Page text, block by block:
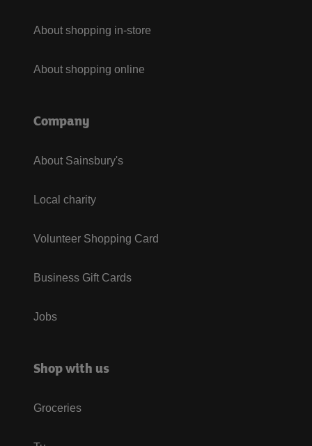
About shopping in-store
About shopping online
Company
About Sainsbury's
Local charity
Volunteer Shopping Card
Business Gift Cards
Jobs
Shop with us
Groceries